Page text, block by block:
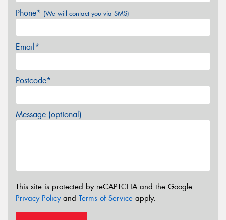
Phone* (We will contact you via SMS)
Email*
Postcode*
Message (optional)
This site is protected by reCAPTCHA and the Google
Privacy Policyand Terms of Service apply.